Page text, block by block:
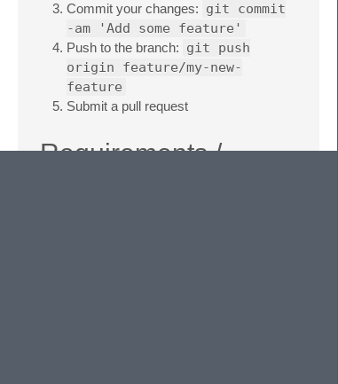
Commit your changes: git commit
-am 'Add some feature'
Push to the branch: git push
origin feature/my-new-
feature
Submit a pull request
Requirements /